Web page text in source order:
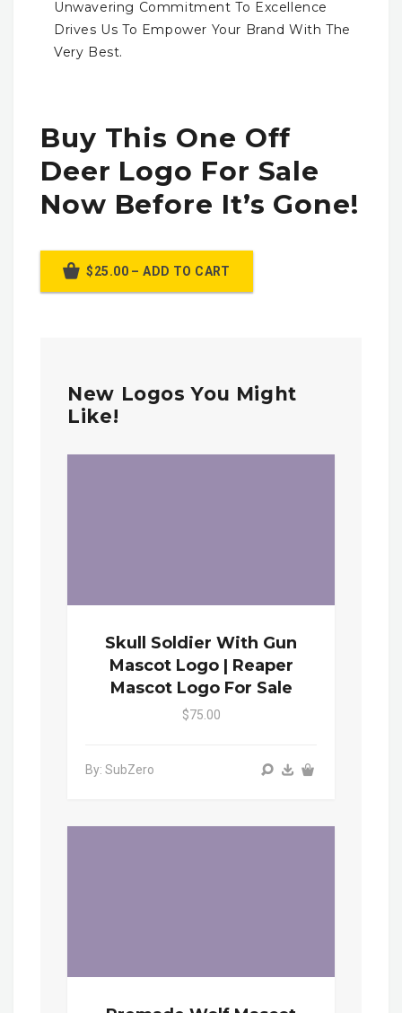
Unwavering Commitment To Excellence
Drives Us To Empower Your Brand With The
Very Best.
Buy This One Off
Deer Logo For Sale
Now Before It’s Gone!
$25.00 – ADD TO CART
New Logos You Might
Like!
Skull Soldier With Gun
Mascot Logo | Reaper
Mascot Logo For Sale
$75.00
By: SubZero